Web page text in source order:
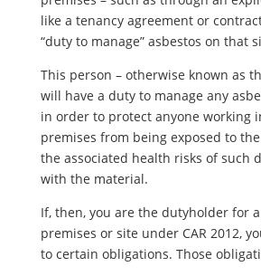
like a tenancy agreement or
“duty to manage” asbestos on that
This person – otherwise known as
will have a duty to manage any
in order to protect anyone working
premises from being exposed to
the associated health risks of such
with the material.
If, then, you are the dutyholder for
premises or site under CAR 2012,
to certain obligations. Those